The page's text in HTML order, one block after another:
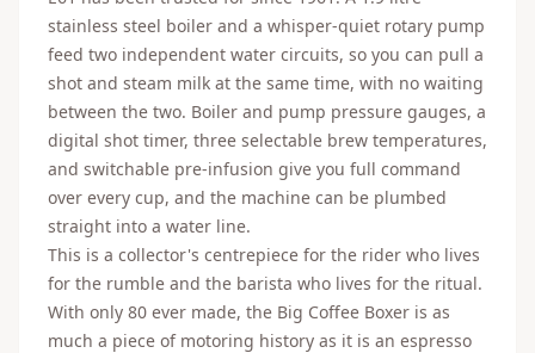
stainless steel boiler and a whisper-quiet rotary pump
feed two independent water circuits, so you can pull a
shot and steam milk at the same time, with no waiting
between the two. Boiler and pump pressure gauges, a
digital shot timer, three selectable brew temperatures,
and switchable pre-infusion give you full command
over every cup, and the machine can be plumbed
straight into a water line.
This is a collector's centrepiece for the rider who lives
for the rumble and the barista who lives for the ritual.
With only 80 ever made, the Big Coffee Boxer is as
much a piece of motoring history as it is an espresso